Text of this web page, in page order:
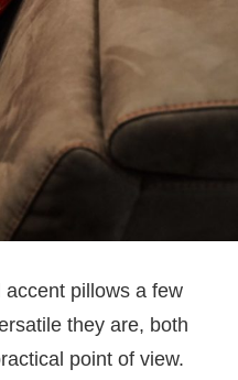
accent pillows a few
they are, both
point of view.